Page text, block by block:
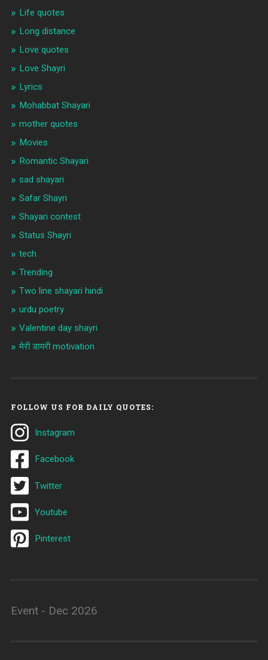
Life quotes
Long distance
Love quotes
Love Shayri
Lyrics
Mohabbat Shayari
mother quotes
Movies
Romantic Shayari
sad shayari
Safar Shayri
Shayari contest
Status Shayri
tech
Trending
Two line shayari hindi
urdu poetry
Valentine day shayri
मेरी डायरी motivation
FOLLOW US FOR DAILY QUOTES:
Instagram
Facebook
Twitter
Youtube
Pinterest
Event - Dec 2026